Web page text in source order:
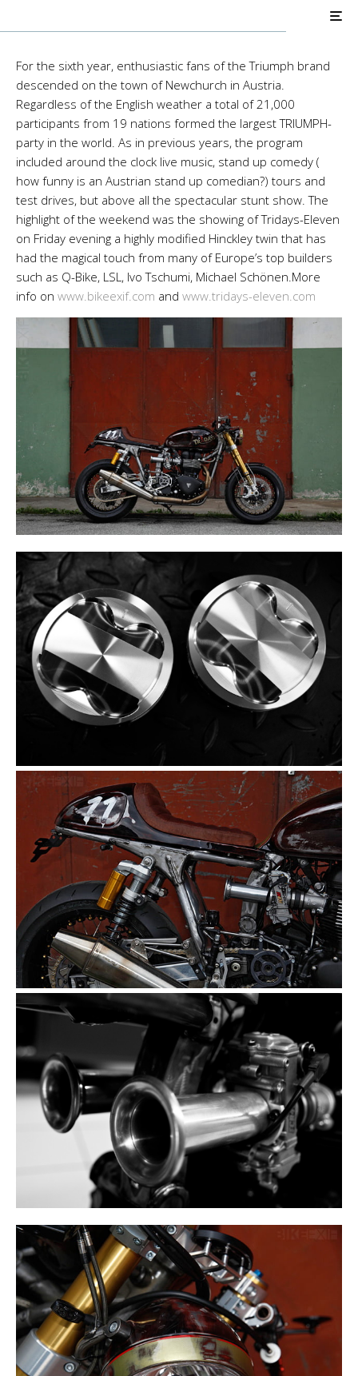
For the sixth year, enthusiastic fans of the Triumph brand
descended on the town of Newchurch in Austria.
Regardless of the English weather a total of 21,000
participants from 19 nations formed the largest TRIUMPH-
party in the world. As in previous years, the program
included around the clock live music, stand up comedy (
how funny is an Austrian stand up comedian?) tours and
test drives, but above all the spectacular stunt show. The
highlight of the weekend was the showing of Tridays-Eleven
on Friday evening a highly modified Hinckley twin that has
had the magical touch from many of Europe’s top builders
such as Q-Bike, LSL, Ivo Tschumi, Michael Schönen.More
info on www.bikeexif.com and www.tridays-eleven.com